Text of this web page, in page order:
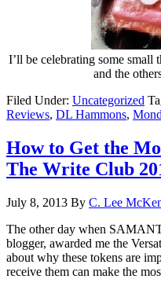
I’ll be celebrating some
and the
Filed Under: Uncategorized
Reviews, DL Hammons,
How to Get the
The Write Club
July 8, 2013 By C. Lee
The other day when
blogger, awarded me the
about why these tokens are
receive them can make the